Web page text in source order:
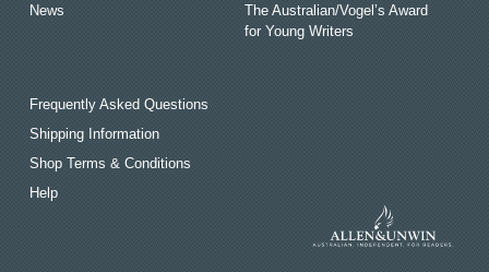
News
The Australian/Vogel’s Award
for Young Writers
Frequently Asked Questions
Shipping Information
Shop Terms & Conditions
Help